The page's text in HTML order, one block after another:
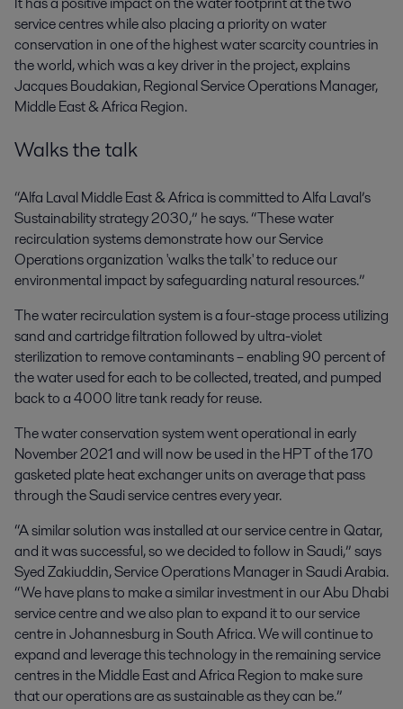
service centres while also placing a priority on water
conservation in one of the highest water scarcity countries in
the world, which was a key driver in the project, explains
Jacques Boudakian, Regional Service Operations Manager,
Middle East & Africa Region.
Walks the talk
“Alfa Laval Middle East & Africa is committed to Alfa Laval’s
Sustainability strategy 2030,” he says. “These water
recirculation systems demonstrate how our Service
Operations organization 'walks the talk' to reduce our
environmental impact by safeguarding natural resources.”
The water recirculation system is a four-stage process utilizing
sand and cartridge filtration followed by ultra-violet
sterilization to remove contaminants – enabling 90 percent of
the water used for each to be collected, treated, and pumped
back to a 4000 litre tank ready for reuse.
The water conservation system went operational in early
November 2021 and will now be used in the HPT of the 170
gasketed plate heat exchanger units on average that pass
through the Saudi service centres every year.
“A similar solution was installed at our service centre in Qatar,
and it was successful, so we decided to follow in Saudi,” says
Syed Zakiuddin, Service Operations Manager in Saudi Arabia.
“We have plans to make a similar investment in our Abu Dhabi
service centre and we also plan to expand it to our service
centre in Johannesburg in South Africa. We will continue to
expand and leverage this technology in the remaining service
centres in the Middle East and Africa Region to make sure
that our operations are as sustainable as they can be.”